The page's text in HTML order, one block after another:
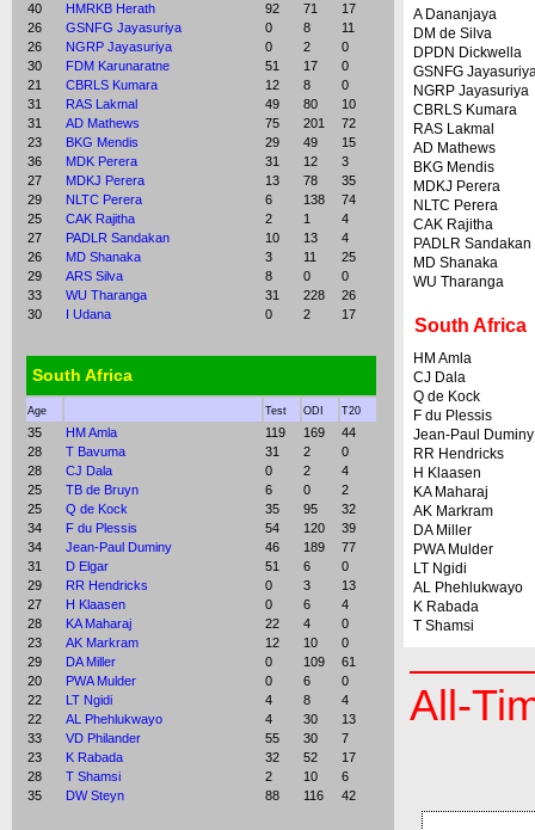
40
HMRKB Herath 92 71
17
26
GSNFG Jayasuriya 0 8
11
26
NGRP Jayasuriya 0 2
0
30
FDM Karunaratne 51 17
0
21
CBRLS Kumara 12 8
0
31
RAS Lakmal 49 80
10
31
AD Mathews 75 201
72
23
BKG Mendis 29 49
15
36
MDK Perera 31 12
3
27
MDKJ Perera 13 78
35
29
NLTC Perera 6 138
74
25
CAK Rajitha 2 1
4
27
PADLR Sandakan 10 13
4
26
MD Shanaka 3 11
25
29
ARS Silva 8 0
0
33
WU Tharanga 31 228
26
30
I Udana 0 2 17
South Africa
Age Test ODI T20
35 HM Amla 119 169
44
28
T Bavuma 31 2
0
28
CJ Dala 0 2
4
25
TB de Bruyn 6 0
2
25
Q de Kock 35 95
32
34
F du Plessis 54 120
39
34
Jean-Paul Duminy 46 189
77
31
D Elgar 51 6
0
29
RR Hendricks 0 3
13
27
H Klaasen 0 6
4
28
KA Maharaj 22 4
0
23
AK Markram 12 10
0
29
DA Miller 0 109
61
20
PWA Mulder 0 6
0
22
LT Ngidi 4 8
4
22
AL Phehlukwayo 4 30
13
33
VD Philander 55 30
7
23
K Rabada 32 52
17
28
T Shamsi 2 10
6
35
DW Steyn 88 116 42
A Dananjaya
DM de Silva
DPDN Dickwella
GSNFG
NGRP Jayasuriya
CBRLS Kumara
RAS Lakmal
AD Mathews
BKG Mendis
MDKJ Perera
NLTC Perera
CAK Rajitha
PADLR Sandakan
MD Shanaka
WU Tharanga
South Africa
HM Amla
CJ Dala
Q de Kock
F du Plessis
Jean-Paul Duminy
RR Hendricks
H Klaasen
KA Maharaj
AK Markram
DA Miller
PWA Mulder
LT Ngidi
AL Phehlukwayo
K Rabada
T Shamsi
All-